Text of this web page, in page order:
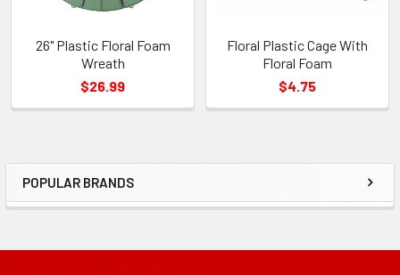
Sidebar
POPULAR BRANDS
26" Plastic Floral Foam
Wreath
$26.99
Floral Plastic Cage With
Floral Foam
$4.75